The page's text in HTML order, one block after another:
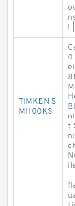
l
TIMKEN S
M1100KS
t